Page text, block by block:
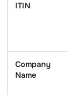
ITIN
Company
Name